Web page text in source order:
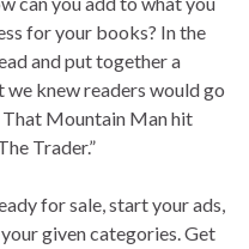
for your books? In the
and put together a
knew readers would go
Mountain Man hit
Trader.”
for sale, start your ads,
given categories. Get